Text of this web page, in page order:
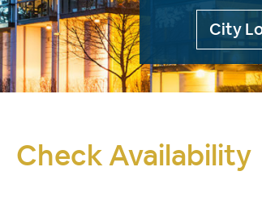
Check Availability